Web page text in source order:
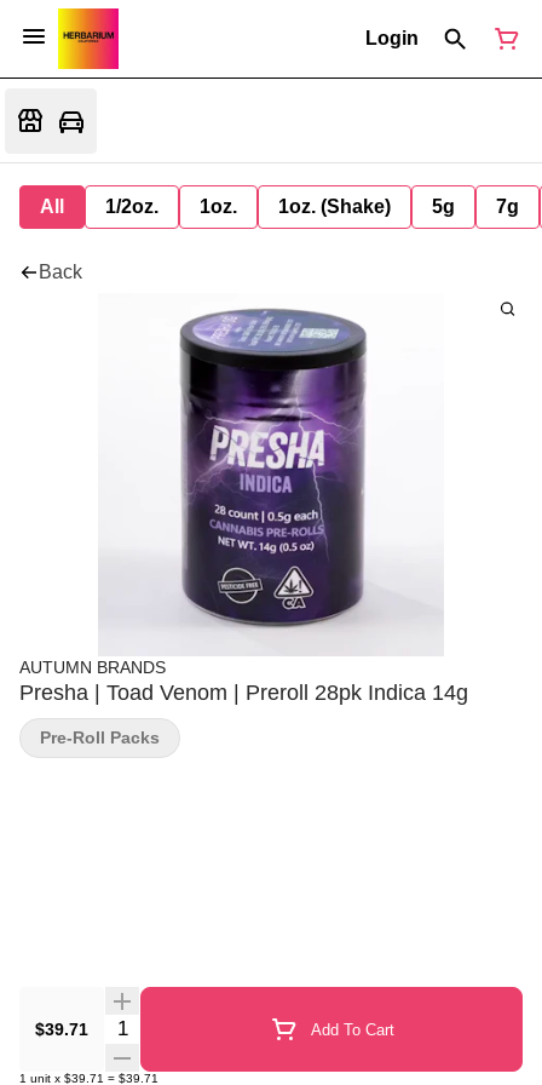
Login
All 1/2oz. 1oz. 1oz. (Shake) 5g 7g
Back
AUTUMN BRANDS
Presha | Toad Venom | Preroll 28pk Indica 14g
$39.71 Quantity Selector Add To Cart
1 unit x $39.71 = $39.71
Pre-Roll Packs